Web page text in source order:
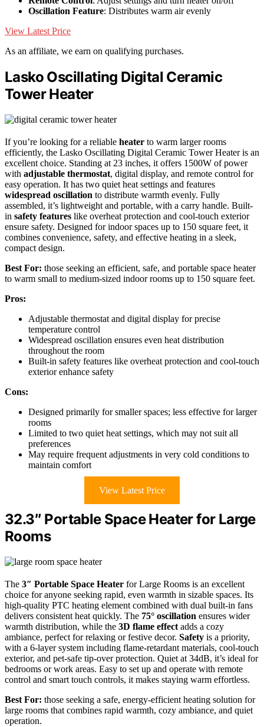
Oscillation Feature: Distributes warm air evenly
View Latest Price
As an affiliate, we earn on qualifying purchases.
Lasko Oscillating Digital Ceramic
Tower Heater
If you’re looking for a reliable heater to warm larger rooms
efficiently, the Lasko Oscillating Digital Ceramic Tower Heater is an
excellent choice. Standing at 23 inches, it offers 1500W of power
with adjustable thermostat, digital display, and remote control for
easy operation. It has two quiet heat settings and features
widespread oscillation to distribute warmth evenly. Fully
assembled, it’s lightweight and portable, with a carry handle. Built-
in safety features like overheat protection and cool-touch exterior
ensure safety. Designed for indoor spaces up to 150 square feet, it
combines convenience, safety, and effective heating in a sleek,
compact design.
Best For: those seeking an efficient, safe, and portable space heater
to warm small to medium-sized indoor rooms up to 150 square feet.
Pros:
Adjustable thermostat and digital display for precise
temperature control
Widespread oscillation ensures even heat distribution
throughout the room
Built-in safety features like overheat protection and cool-touch
exterior enhance safety
Cons:
Designed primarily for smaller spaces; less effective for larger
rooms
Limited to two quiet heat settings, which may not suit all
preferences
May require frequent adjustments in very cold conditions to
maintain comfort
View Latest Price
32.3″ Portable Space Heater for Large
Rooms
The 3″ Portable Space Heater for Large Rooms is an excellent
choice for anyone seeking rapid, even warmth in sizable spaces. Its
high-quality PTC heating element combined with dual built-in fans
delivers consistent heat quickly. The 75° oscillation ensures wider
warmth distribution, while the 3D flame effect adds a cozy
ambiance, perfect for relaxing or festive decor. Safety is a priority,
with a 6-layer system including flame-retardant materials, cool-touch
exterior, and pet-safe tip-over protection. Quiet at 34dB, it’s ideal for
bedrooms or work areas. Easy to set up and operate with remote
control and smart touch controls, it makes staying warm effortless.
Best For: those seeking a safe, energy-efficient heating solution for
large rooms that combines rapid warmth, cozy ambiance, and quiet
operation.